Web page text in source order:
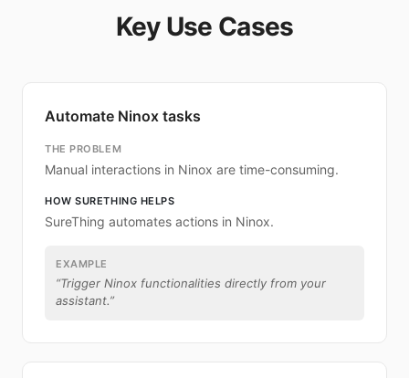
Key Use Cases
Automate Ninox tasks
THE PROBLEM
Manual interactions in Ninox are time-consuming.
HOW SURETHING HELPS
SureThing automates actions in Ninox.
EXAMPLE
“Trigger Ninox functionalities directly from your
assistant.”